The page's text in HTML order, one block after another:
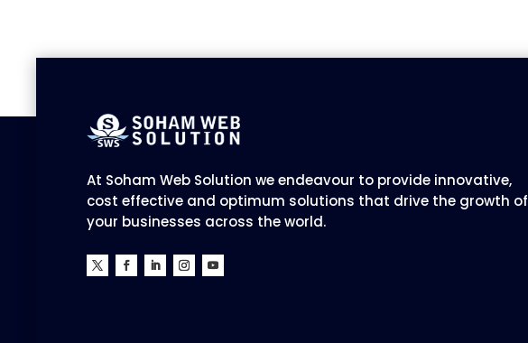
At Soham Web Solution we endeavour to provide innovative,
cost effective and optimum solutions that drive the growth of
your businesses across the world.